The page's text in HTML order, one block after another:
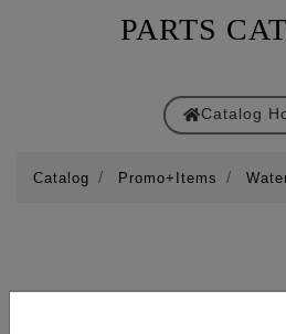
PARTS
Catalog
Catalog Promo+Items